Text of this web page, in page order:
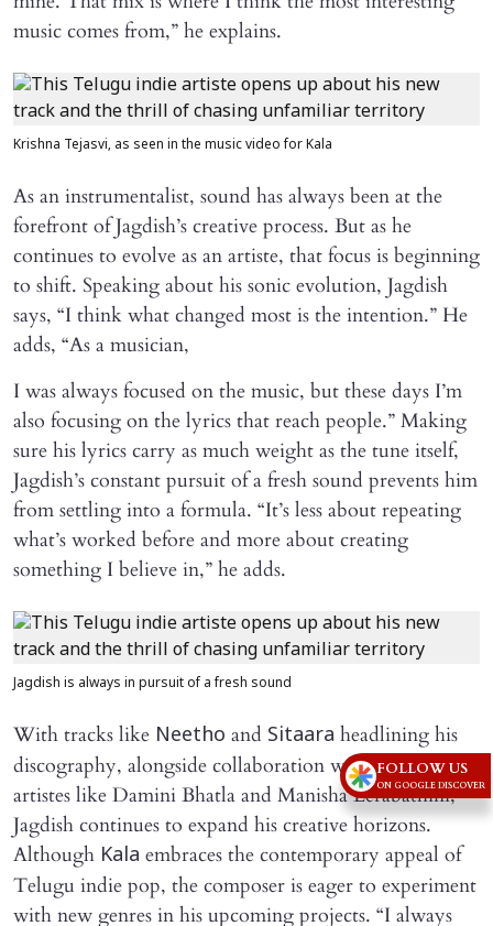
music comes from,” he explains.
Krishna Tejasvi, as seen in the music video for Kala
As an instrumentalist, sound has always been at the
forefront of Jagdish’s creative process. But as he
continues to evolve as an artiste, that focus is beginning
to shift. Speaking about his sonic evolution, Jagdish
says, “I think what changed most is the intention.” He
adds, “As a musician,
I was always focused on the music, but these days I’m
also focusing on the lyrics that reach people.” Making
sure his lyrics carry as much weight as the tune itself,
Jagdish’s constant pursuit of a fresh sound prevents him
from settling into a formula. “It’s less about repeating
what’s worked before and more about creating
something I believe in,” he adds.
Jagdish is always in pursuit of a fresh sound
With tracks like Neetho and Sitaara headlining his
discography, alongside collaboration with other indie
artistes like Damini Bhatla and Manisha Eerabathini,
Jagdish continues to expand his creative horizons.
Although Kala embraces the contemporary appeal of
Telugu indie pop, the composer is eager to experiment
with new genres in his upcoming projects. “I always
FOLLOW US
ON GOOGLE DISCOVER